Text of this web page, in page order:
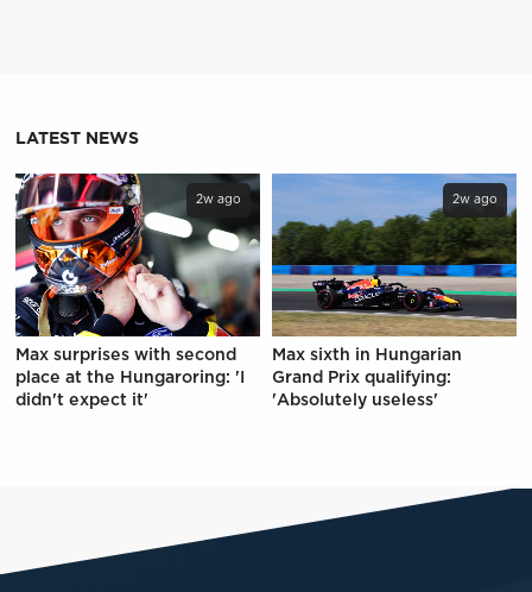
LATEST NEWS
2w ago
Max surprises with second
place at the Hungaroring: 'I
didn't expect it'
2w ago
Max sixth in Hungarian
Grand Prix qualifying:
'Absolutely useless'